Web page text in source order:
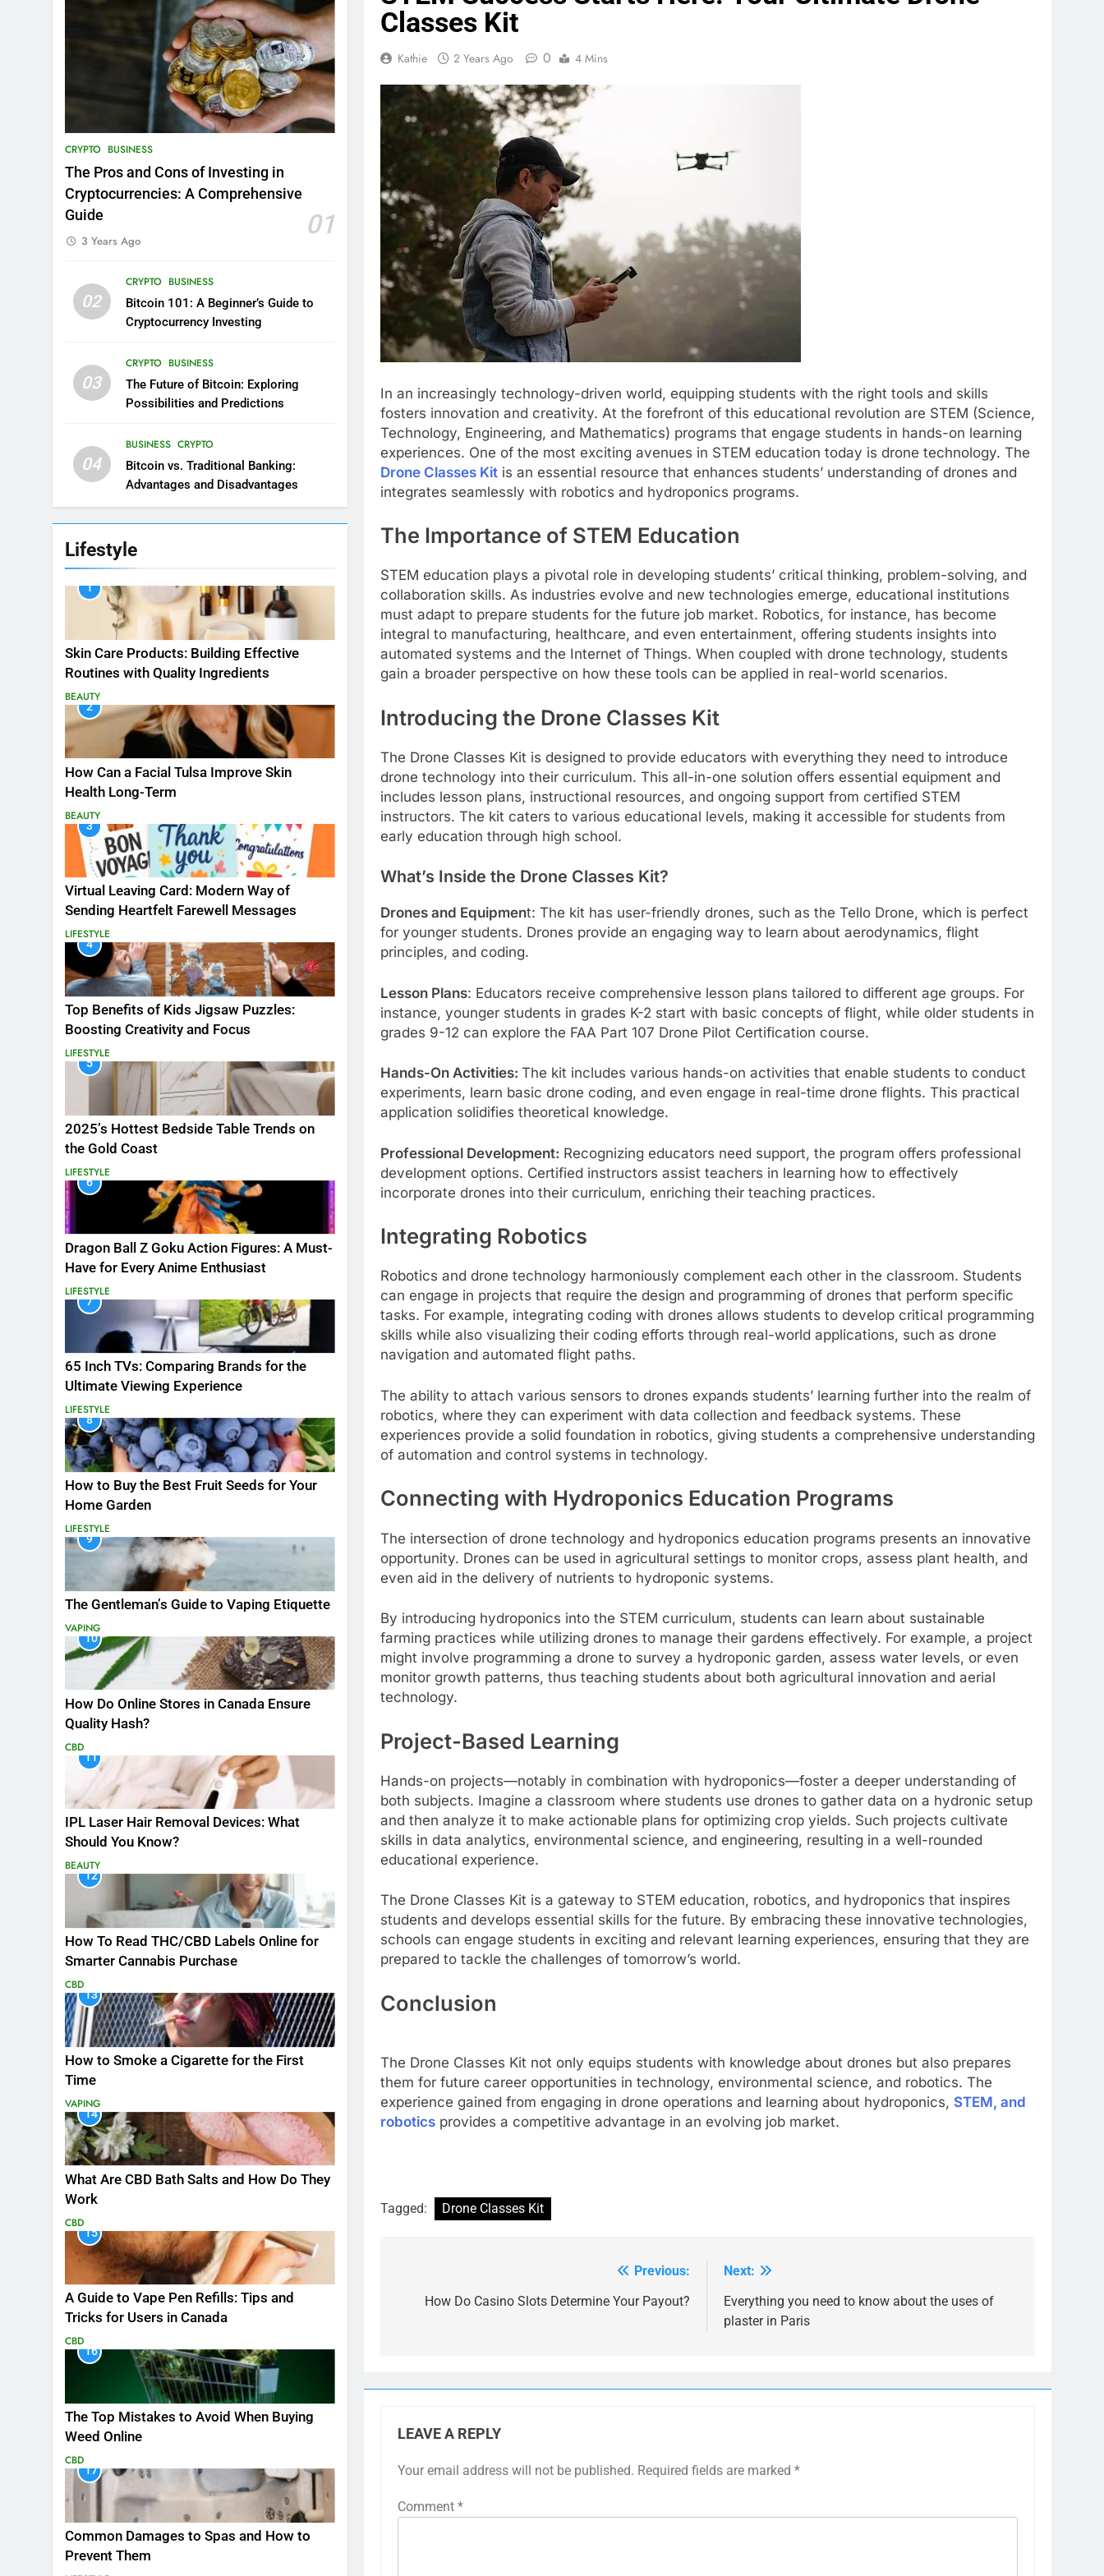
CRYPTO BUSINESS
The Pros and Cons of Investing in
Cryptocurrencies: A Comprehensive
Guide
01
3 Years Ago
02
CRYPTO BUSINESS
Bitcoin 101: A Beginner’s Guide to
Cryptocurrency Investing
03
CRYPTO BUSINESS
The Future of Bitcoin: Exploring
Possibilities and Predictions
04
BUSINESS CRYPTO
Bitcoin vs. Traditional Banking:
Advantages and Disadvantages
Lifestyle
1
Skin Care Products: Building Effective
Routines with Quality Ingredients
BEAUTY
2
How Can a Facial Tulsa Improve Skin
Health Long-Term
BEAUTY
3
Virtual Leaving Card: Modern Way of
Sending Heartfelt Farewell Messages
LIFESTYLE
4
Top Benefits of Kids Jigsaw Puzzles:
Boosting Creativity and Focus
LIFESTYLE
5
2025’s Hottest Bedside Table Trends on
the Gold Coast
LIFESTYLE
6
Dragon Ball Z Goku Action Figures: A Must-
Have for Every Anime Enthusiast
LIFESTYLE
7
65 Inch TVs: Comparing Brands for the
Ultimate Viewing Experience
LIFESTYLE
8
How to Buy the Best Fruit Seeds for Your
Home Garden
LIFESTYLE
9
The Gentleman’s Guide to Vaping Etiquette
VAPING
10
How Do Online Stores in Canada Ensure
Quality Hash?
CBD
11
IPL Laser Hair Removal Devices: What
Should You Know?
BEAUTY
12
How To Read THC/CBD Labels Online for
Smarter Cannabis Purchase
CBD
13
How to Smoke a Cigarette for the First
Time
VAPING
14
What Are CBD Bath Salts and How Do They
Work
CBD
15
A Guide to Vape Pen Refills: Tips and
Tricks for Users in Canada
CBD
16
The Top Mistakes to Avoid When Buying
Weed Online
CBD
17
Common Damages to Spas and How to
Prevent Them
Classes Kit
Kathie 2 Years Ago 0 4 Mins
In an increasingly technology-driven world, equipping students with the right tools and skills
fosters innovation and creativity. At the forefront of this educational revolution are STEM (Science,
Technology, Engineering, and Mathematics) programs that engage students in hands-on learning
experiences. One of the most exciting avenues in STEM education today is drone technology. The
Drone Classes Kit is an essential resource that enhances students’ understanding of drones and
integrates seamlessly with robotics and hydroponics programs.
The Importance of STEM Education
STEM education plays a pivotal role in developing students’ critical thinking, problem-solving, and
collaboration skills. As industries evolve and new technologies emerge, educational institutions
must adapt to prepare students for the future job market. Robotics, for instance, has become
integral to manufacturing, healthcare, and even entertainment, offering students insights into
automated systems and the Internet of Things. When coupled with drone technology, students
gain a broader perspective on how these tools can be applied in real-world scenarios.
Introducing the Drone Classes Kit
The Drone Classes Kit is designed to provide educators with everything they need to introduce
drone technology into their curriculum. This all-in-one solution offers essential equipment and
includes lesson plans, instructional resources, and ongoing support from certified STEM
instructors. The kit caters to various educational levels, making it accessible for students from
early education through high school.
What’s Inside the Drone Classes Kit?
Drones and Equipment: The kit has user-friendly drones, such as the Tello Drone, which is perfect
for younger students. Drones provide an engaging way to learn about aerodynamics, flight
principles, and coding.
Lesson Plans: Educators receive comprehensive lesson plans tailored to different age groups. For
instance, younger students in grades K-2 start with basic concepts of flight, while older students in
grades 9-12 can explore the FAA Part 107 Drone Pilot Certification course.
Hands-On Activities: The kit includes various hands-on activities that enable students to conduct
experiments, learn basic drone coding, and even engage in real-time drone flights. This practical
application solidifies theoretical knowledge.
Professional Development: Recognizing educators need support, the program offers professional
development options. Certified instructors assist teachers in learning how to effectively
incorporate drones into their curriculum, enriching their teaching practices.
Integrating Robotics
Robotics and drone technology harmoniously complement each other in the classroom. Students
can engage in projects that require the design and programming of drones that perform specific
tasks. For example, integrating coding with drones allows students to develop critical programming
skills while also visualizing their coding efforts through real-world applications, such as drone
navigation and automated flight paths.
The ability to attach various sensors to drones expands students’ learning further into the realm of
robotics, where they can experiment with data collection and feedback systems. These
experiences provide a solid foundation in robotics, giving students a comprehensive understanding
of automation and control systems in technology.
Connecting with Hydroponics Education Programs
The intersection of drone technology and hydroponics education programs presents an innovative
opportunity. Drones can be used in agricultural settings to monitor crops, assess plant health, and
even aid in the delivery of nutrients to hydroponic systems.
By introducing hydroponics into the STEM curriculum, students can learn about sustainable
farming practices while utilizing drones to manage their gardens effectively. For example, a project
might involve programming a drone to survey a hydroponic garden, assess water levels, or even
monitor growth patterns, thus teaching students about both agricultural innovation and aerial
technology.
Project-Based Learning
Hands-on projects—notably in combination with hydroponics—foster a deeper understanding of
both subjects. Imagine a classroom where students use drones to gather data on a hydronic setup
and then analyze it to make actionable plans for optimizing crop yields. Such projects cultivate
skills in data analytics, environmental science, and engineering, resulting in a well-rounded
educational experience.
The Drone Classes Kit is a gateway to STEM education, robotics, and hydroponics that inspires
students and develops essential skills for the future. By embracing these innovative technologies,
schools can engage students in exciting and relevant learning experiences, ensuring that they are
prepared to tackle the challenges of tomorrow’s world.
Conclusion
The Drone Classes Kit not only equips students with knowledge about drones but also prepares
them for future career opportunities in technology, environmental science, and robotics. The
experience gained from engaging in drone operations and learning about hydroponics, STEM, and
robotics provides a competitive advantage in an evolving job market.
Tagged: Drone Classes Kit
navigation
Previous:
How Do Casino Slots Determine Your Payout?
Next:
Everything you need to know about the uses of
plaster in Paris
LEAVE A REPLY
Your email address will not be published. Required fields are marked *
Comment *